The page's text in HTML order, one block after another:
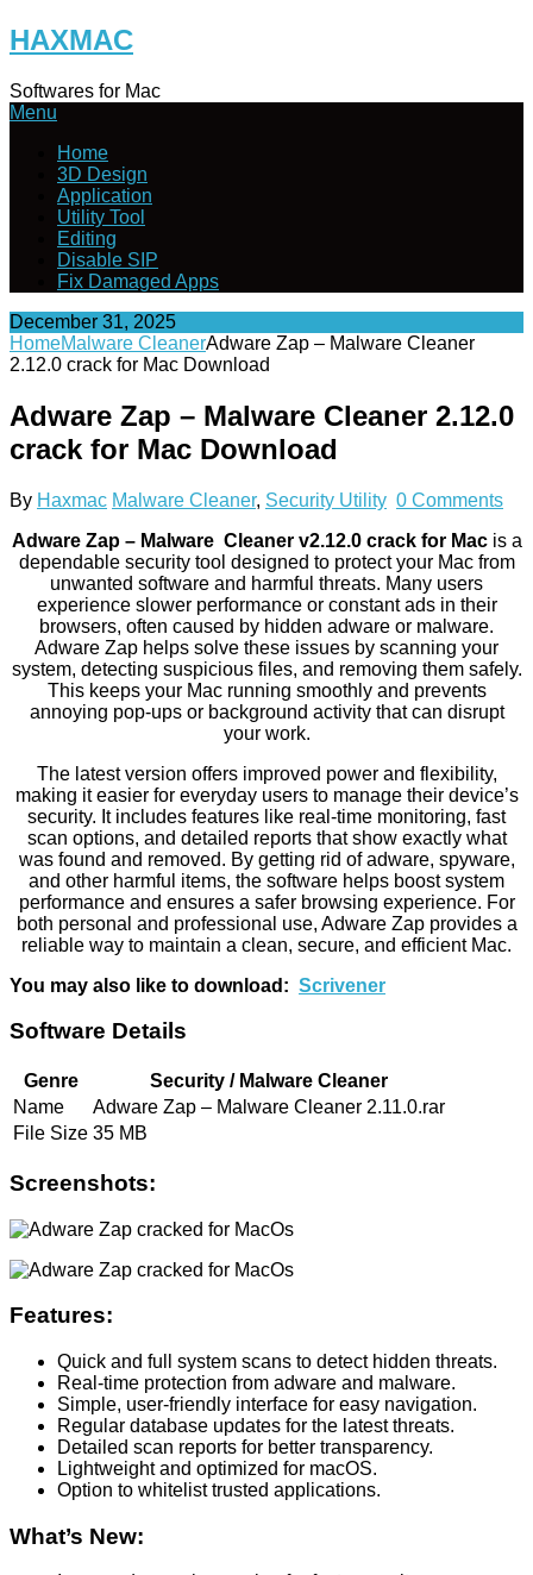
Skip
to
HAXMAC
Softwares for Mac
Menu
Home
3D Design
Application
Utility Tool
Editing
Disable SIP
Fix Damaged Apps
December 31, 2025
HomeMalware CleanerAdware Zap – Malware Cleaner
2.12.0 crack for Mac Download
Adware Zap – Malware Cleaner 2.12.0
crack for Mac Download
By Haxmac Malware Cleaner, Security Utility 0 Comments
Adware Zap – Malware Cleaner v2.12.0 crack for Mac is a
dependable security tool designed to protect your Mac from
unwanted software and harmful threats. Many users
experience slower performance or constant ads in their
browsers, often caused by hidden adware or malware.
Adware Zap helps solve these issues by scanning your
system, detecting suspicious files, and removing them safely.
This keeps your Mac running smoothly and prevents
annoying pop-ups or background activity that can disrupt
your work.
The latest version offers improved power and flexibility,
making it easier for everyday users to manage their device’s
security. It includes features like real-time monitoring, fast
scan options, and detailed reports that show exactly what
was found and removed. By getting rid of adware, spyware,
and other harmful items, the software helps boost system
performance and ensures a safer browsing experience. For
both personal and professional use, Adware Zap provides a
reliable way to maintain a clean, secure, and efficient Mac.
You may also like to download: Scrivener
Software Details
Genre
Security / Malware Cleaner
Name
Adware Zap – Malware Cleaner 2.11.0.rar
File Size 35 MB
Screenshots:
Features:
Quick and full system scans to detect hidden threats.
Real-time protection from adware and malware.
Simple, user-friendly interface for easy navigation.
Regular database updates for the latest threats.
Detailed scan reports for better transparency.
Lightweight and optimized for macOS.
Option to whitelist trusted applications.
What’s New: